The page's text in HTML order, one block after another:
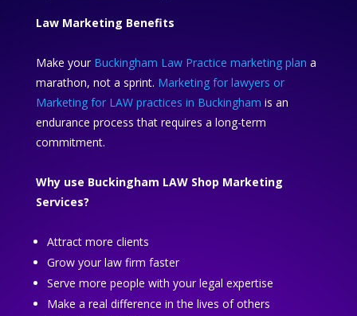
Law Marketing Benefits
Make your Buckingham Law Practice marketing plan a
marathon, not a sprint. Marketing for lawyers or
Marketing for LAW practices in Buckingham is an
endurance process that requires a long-term
commitment.
Why use Buckingham LAW Shop Marketing
Services?
Attract more clients
Grow your law firm faster
Serve more people with your legal expertise
Make a real difference in the lives of others